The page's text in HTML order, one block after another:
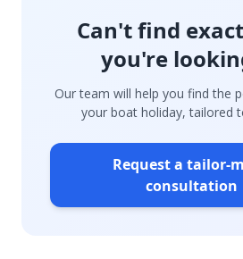
Can't find
you're
Our team will help you find the
your boat holiday, tailored
Request a tailor-
consultation